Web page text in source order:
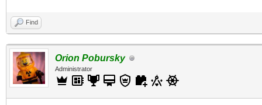
Find
Orion Pobursky
Administrator